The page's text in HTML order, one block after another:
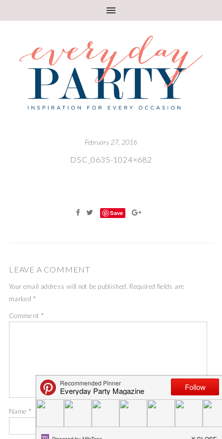
February 27, 2016
DSC_0635-1024×682
Save
LEAVE A COMMENT
Your email address will not be published. Required fields are
marked *
Comment *
Name *